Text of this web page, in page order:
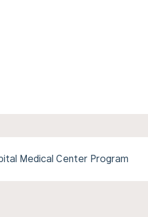
Medical Center Program